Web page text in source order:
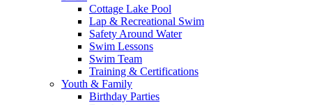
Cottage Lake Pool
Lap & Recreational Swim
Safety Around Water
Swim Lessons
Swim Team
Training & Certifications
Youth & Family
Birthday Parties